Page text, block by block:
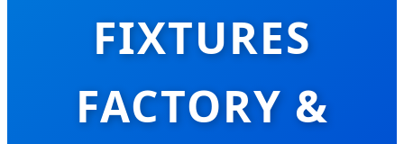
FIXTURES
FACTORY &